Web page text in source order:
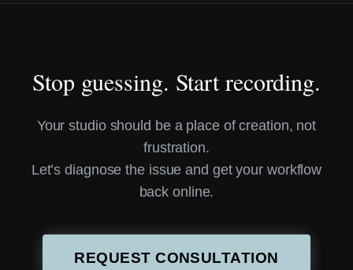
Stop guessing. Start recording.
Your studio should be a place of creation, not
frustration.
Let’s diagnose the issue and get your workflow
back online.
REQUEST CONSULTATION